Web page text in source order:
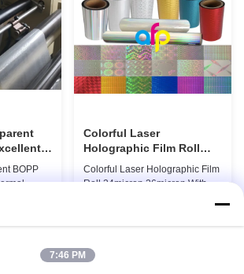
Matte
...
AFP-Y20 AFP-Y25 AFP-Y27
Type Glossy Glossy Glossy ...
BOPP
Thermal
to
materials.
Colorful Laser
Holographic Film Roll
24micron 26micron With
Patterns 180 - 1880mm
Colorful Laser Holographic Film
Roll 24micron 26micron With
Holographic Thermal
Base Film BOPP 18 micron PET
7:46 PM